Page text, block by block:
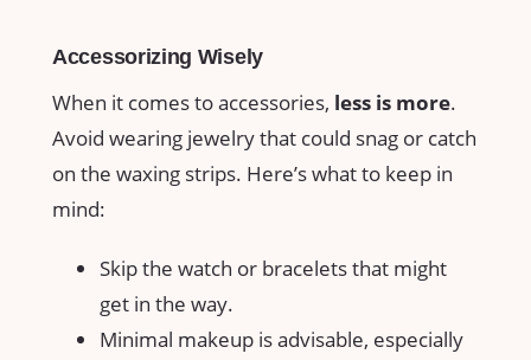
Accessorizing Wisely
When it ‌comes to‍ accessories,‌ less is⁤ more.
Avoid wearing jewelry that could snag or catch
on⁢ the waxing strips. Here’s what⁤ to keep in
mind:
Skip⁣ the ⁢watch or bracelets that might‌
get in the way.
Minimal makeup is advisable, especially